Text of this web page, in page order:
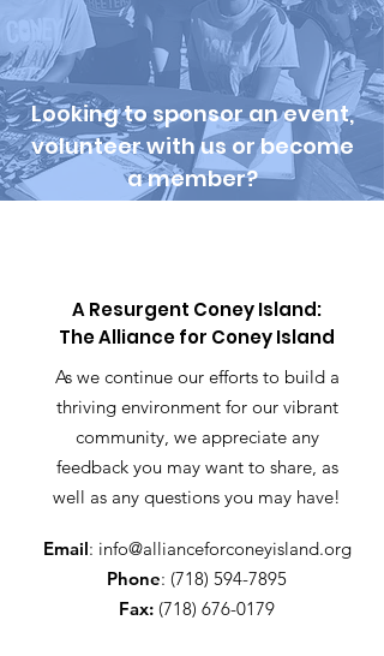
Looking to sponsor an event,
volunteer with us or become
a member?
Check out ourGet Involved
A Resurgent Coney Island:
The Alliance for Coney Island
As we continue our efforts to build a
thriving environment for our vibrant
community, we appreciate any
feedback you may want to share, as
well as any questions you may have!
Email: info@allianceforconeyisland.org
Phone: (718) 594-7895
Fax: (718) 676-0179